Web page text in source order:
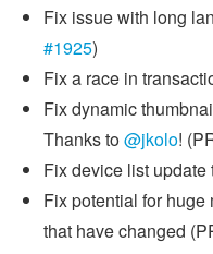
Fix issue with long
#1925)
Fix a race in
Fix dynamic
Thanks to@jkolo!
Fix device list
Fix potential for
that have changed